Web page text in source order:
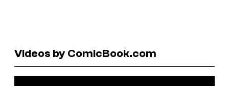
Videos by ComicBook.com